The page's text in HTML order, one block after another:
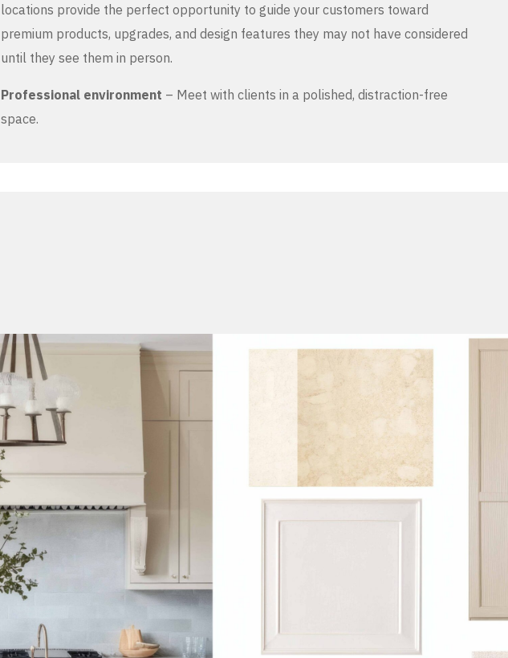
locations provide the perfect opportunity to guide your customers toward
premium products, upgrades, and design features they may not have considered
until they see them in person.
Professional environment – Meet with clients in a polished, distraction-free
space.